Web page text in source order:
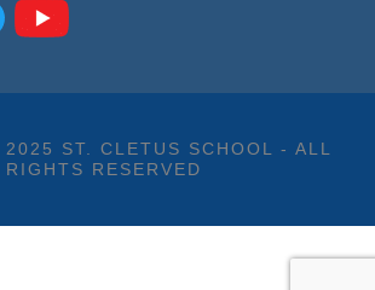
ST. CLETUS SCHOOL - ALL
RIGHTS RESERVED